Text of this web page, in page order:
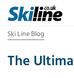
Ski Line Blog
The